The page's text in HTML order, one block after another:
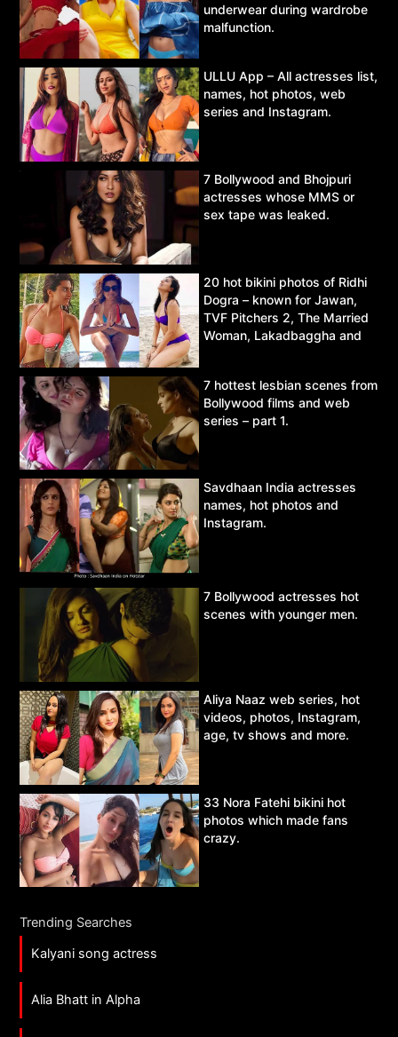
underwear during wardrobe
malfunction.
ULLU App – All actresses list,
names, hot photos, web
series and Instagram.
7 Bollywood and Bhojpuri
actresses whose MMS or
sex tape was leaked.
20 hot bikini photos of Ridhi
Dogra – known for Jawan,
TVF Pitchers 2, The Married
Woman, Lakadbaggha and
7 hottest lesbian scenes from
Bollywood films and web
series – part 1.
Savdhaan India actresses
names, hot photos and
Instagram.
7 Bollywood actresses hot
scenes with younger men.
Aliya Naaz web series, hot
videos, photos, Instagram,
age, tv shows and more.
33 Nora Fatehi bikini hot
photos which made fans
crazy.
Trending Searches
Kalyani song actress
Alia Bhatt in Alpha